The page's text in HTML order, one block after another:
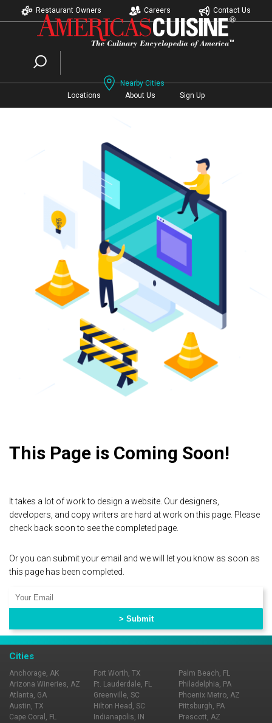
Restaurant Owners Careers Contact Us
Nearby Cities
Locations
About Us Sign Up
This Page is Coming Soon!
It takes a lot of work to design a website. Our designers,
developers, and copy writers are hard at work on this page. Please
check back soon to see the completed page.
Or you can submit your email and we will let you know as soon as
this page has been completed.
Cities
Anchorage, AK
Arizona Wineries, AZ
Atlanta, GA
Austin, TX
Cape Coral, FL
Fort Worth, TX
Ft. Lauderdale, FL
Greenville, SC
Hilton Head, SC
Indianapolis, IN
Palm Beach, FL
Philadelphia, PA
Phoenix Metro, AZ
Pittsburgh, PA
Prescott, AZ